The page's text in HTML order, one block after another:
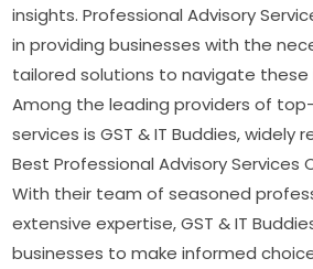
insights. Professional Advisory
in providing businesses with the
tailored solutions to navigate
Among the leading providers of
services is GST & IT Buddies, widely
Best Professional Advisory Services
With their team of seasoned
extensive expertise, GST & IT
businesses to make informed